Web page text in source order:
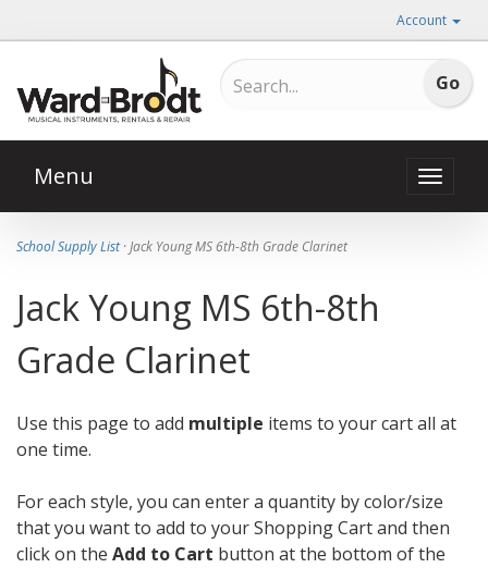
Account
Toggle
Menu
School Supply List· Jack Young MS 6th-8th Grade Clarinet
Jack Young MS 6th-8th
Grade Clarinet
Use this page to add multiple items to your cart all at
one time.
For each style, you can enter a quantity by color/size
that you want to add to your Shopping Cart and then
click on the Add to Cart button at the bottom of the